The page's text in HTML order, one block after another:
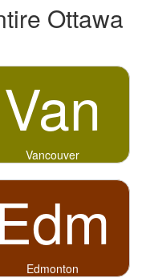
Ottawa
Van
Vancouver
Edm
Edmonton